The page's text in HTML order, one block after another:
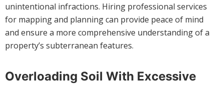
unintentional infractions. Hiring professional services
for mapping and planning can provide peace of mind
and ensure a more comprehensive understanding of a
property’s subterranean features.
Overloading Soil With Excessive